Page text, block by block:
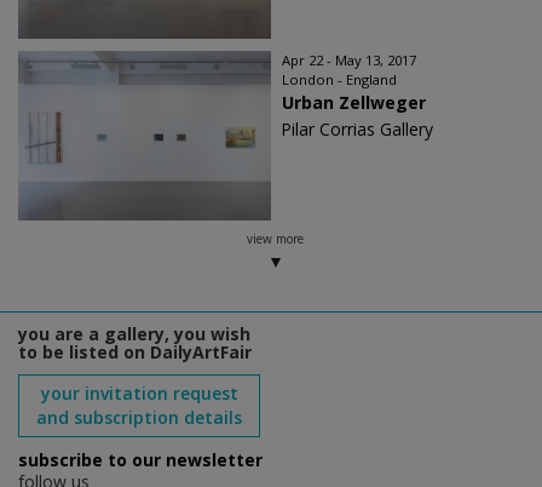
Apr 22 - May 13, 2017
London - England
Urban Zellweger
Pilar Corrias Gallery
view more
you are a gallery, you wish
to be listed on DailyArtFair
your invitation request
and subscription details
subscribe to our newsletter
follow us